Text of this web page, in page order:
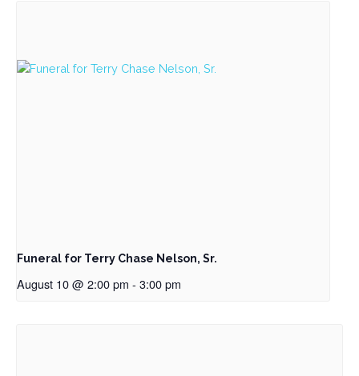
Funeral for Terry Chase Nelson, Sr.
August 10 @ 2:00 pm - 3:00 pm